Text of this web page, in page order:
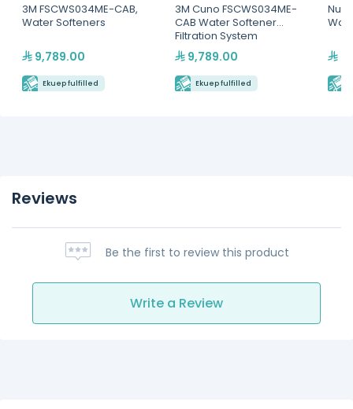
3M FSCWS034ME-CAB,
Water Softeners
9,789.00
Ekuep fulfilled
3M Cuno FSCWS034ME-
CAB Water Softener
Filtration System
9,789.00
Ekuep fulfilled
Reviews
Be the first to review this product
Write a Review